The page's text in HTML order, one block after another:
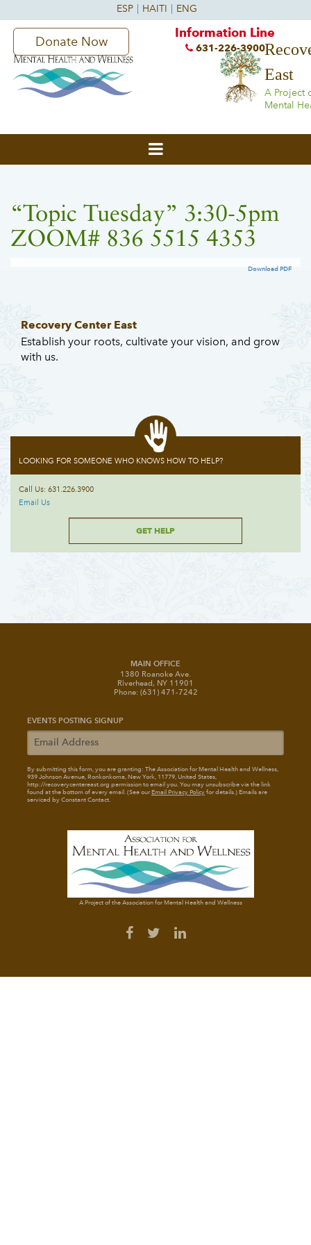
East
A Project
Mental
Donate Now
Information Line
631-226-3900
“Topic Tuesday” 3:30-5pm
ZOOM# 836 5515 4353
Download PDF
Recovery Center East
Establish your roots, cultivate your vision, and grow
with us.
LOOKING FOR SOMEONE WHO KNOWS HOW TO HELP?
Call Us: 631.226.3900
Email Us
GET HELP
MAIN OFFICE
1380 Roanoke Ave.
Riverhead, NY 11901
Phone: (631) 471-7242
EVENTS POSTING SIGNUP
By submitting this form, you are granting: The Association for Mental Health and Wellness,
939 Johnson Avenue, Ronkonkoma, New York, 11779, United States,
http://recoverycentereast.org permission to email you. You may unsubscribe via the link
found at the bottom of every email. (See ourEmail Privacy Policyfor details.) Emails are
serviced by Constant Contact.
A Project of the Association for Mental Health and Wellness